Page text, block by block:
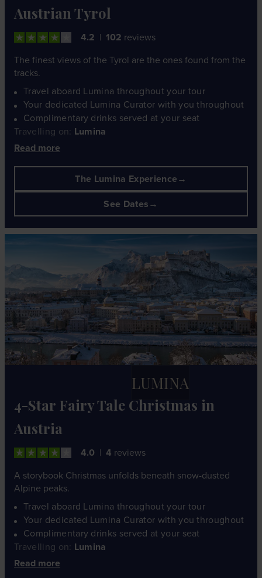
Austrian Tyrol
4.2 102 reviews
The finest views of the Tyrol are the ones found from the
tracks.
Travel aboard Lumina throughout your tour
Your dedicated Lumina Curator with you throughout
Complimentary drinks served at your seat
Travelling on: Lumina
Read more
The Lumina Experience
See Dates
4-Star Fairy Tale Christmas in
Austria
4.0 4 reviews
LUMINA
A storybook Christmas unfolds beneath snow-dusted
Alpine peaks.
Travel aboard Lumina throughout your tour
Your dedicated Lumina Curator with you throughout
Complimentary drinks served at your seat
Travelling on: Lumina
Read more